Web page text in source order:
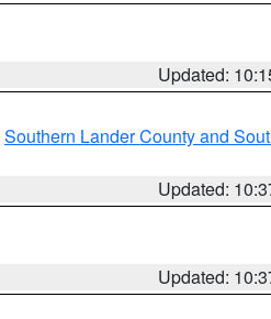
Updated:
Southern Lander County and
Updated:
Updated: